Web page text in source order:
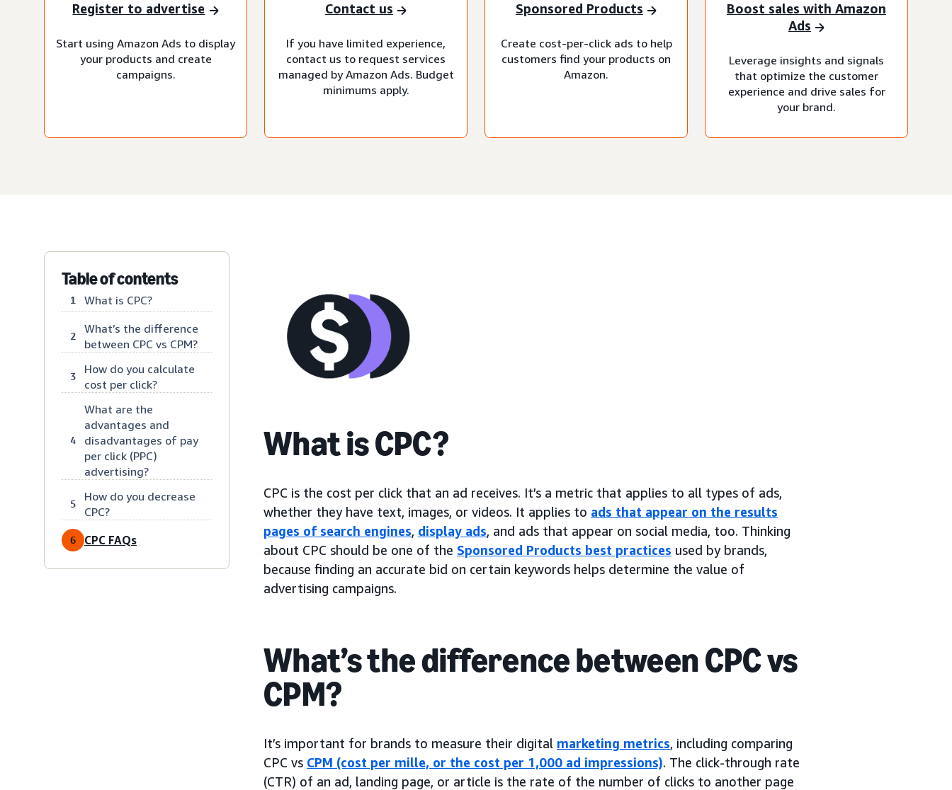
Register to advertise
Start using Amazon Ads to display
your products and create
campaigns.
Contact us
If you have limited experience,
contact us to request services
managed by Amazon Ads. Budget
minimums apply.
Sponsored Products
Create cost-per-click ads to help
customers find your products on
Amazon.
Boost sales with Amazon
Ads
Leverage insights and signals
that optimize the customer
experience and drive sales for
your brand.
Table of contents
1 What is CPC?
2
What’s the difference
between CPC vs CPM?
3
How do you calculate
cost per click?
4
What are the
advantages and
disadvantages of pay
per click (PPC)
advertising?
5
How do you decrease
CPC?
6 CPC FAQs
What is CPC?
CPC is the cost per click that an ad receives. It’s a metric that applies to all types of ads,
whether they have text, images, or videos. It applies to ads that appear on the results
pages of search engines, display ads, and ads that appear on social media, too. Thinking
about CPC should be one of the Sponsored Products best practices used by brands,
because finding an accurate bid on certain keywords helps determine the value of
advertising campaigns.
What’s the difference between CPC vs
CPM?
It’s important for brands to measure their digital marketing metrics, including comparing
CPC vs CPM (cost per mille, or the cost per 1,000 ad impressions). The click-through rate
(CTR) of an ad, landing page, or article is the rate of the number of clicks to another page